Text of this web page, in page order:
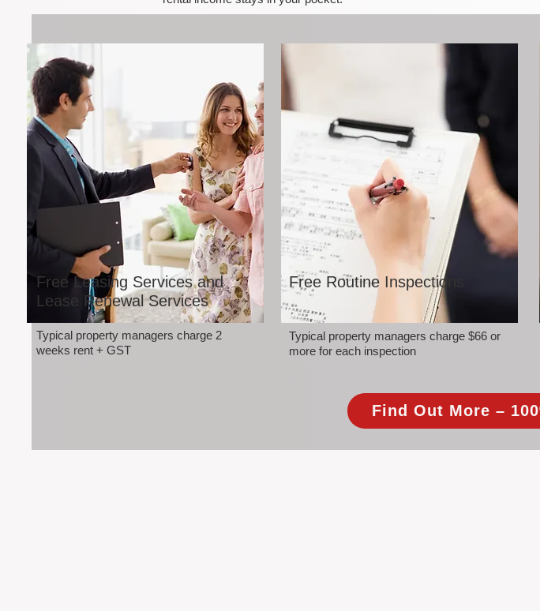
Free Leasing Services and
Lease Renewal Services
Typical property managers charge 2
weeks rent + GST
Free Routine Inspections
Typical property managers charge $66 or
more for each inspection
Find Out More –